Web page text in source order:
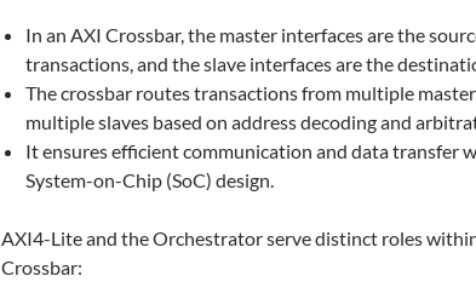
In an AXI Crossbar, the master interfaces are the
transactions, and the slave interfaces are the
The crossbar routes transactions from multiple
multiple slaves based on address decoding and
It ensures efficient communication and data transfer
System-on-Chip (SoC) design.
AXI4-Lite and the Orchestrator serve distinct roles
Crossbar: